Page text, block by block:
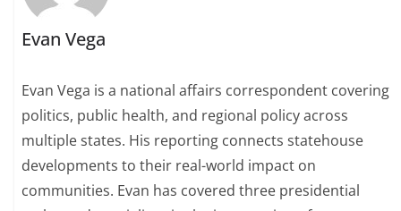
Evan Vega
Evan Vega is a national affairs correspondent covering
politics, public health, and regional policy across
multiple states. His reporting connects statehouse
developments to their real-world impact on
communities. Evan has covered three presidential